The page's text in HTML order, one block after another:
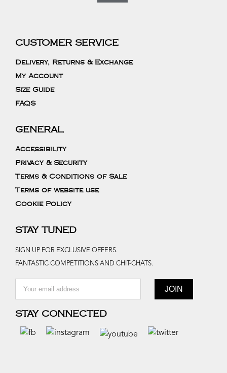
CUSTOMER SERVICE
Delivery, Returns & Exchange
My Account
Size Guide
FAQS
GENERAL
Accessibility
Privacy & Security
Terms & Conditions of Sale
Terms of website use
Cookie Policy
STAY TUNED
SIGN UP FOR EXCLUSIVE OFFERS.
FANTASTIC COMPETITIONS AND CHIT-CHATS.
STAY CONNECTED